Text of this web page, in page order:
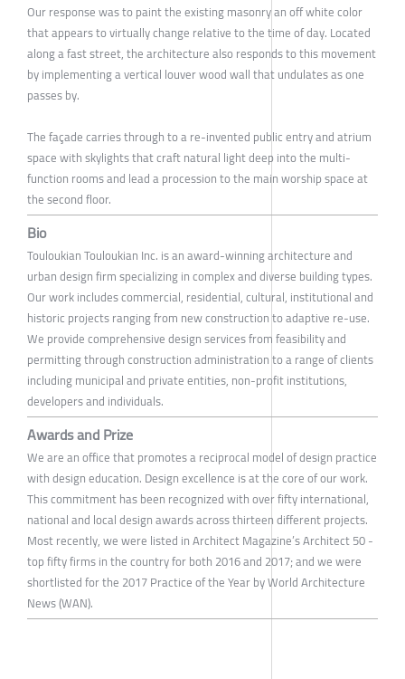
Our response was to paint the existing masonry an off white color
that appears to virtually change relative to the time of day. Located
along a fast street, the architecture also responds to this movement
by implementing a vertical louver wood wall that undulates as one
passes by.
The façade carries through to a re-invented public entry and atrium
space with skylights that craft natural light deep into the multi-
function rooms and lead a procession to the main worship space at
the second floor.
Bio
Touloukian Touloukian Inc. is an award-winning architecture and
urban design firm specializing in complex and diverse building types.
Our work includes commercial, residential, cultural, institutional and
historic projects ranging from new construction to adaptive re-use.
We provide comprehensive design services from feasibility and
permitting through construction administration to a range of clients
including municipal and private entities, non-profit institutions,
developers and individuals.
Awards and Prize
We are an office that promotes a reciprocal model of design practice
with design education. Design excellence is at the core of our work.
This commitment has been recognized with over fifty international,
national and local design awards across thirteen different projects.
Most recently, we were listed in Architect Magazine’s Architect 50 -
top fifty firms in the country for both 2016 and 2017; and we were
shortlisted for the 2017 Practice of the Year by World Architecture
News (WAN).